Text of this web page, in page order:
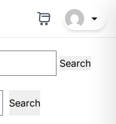
Search